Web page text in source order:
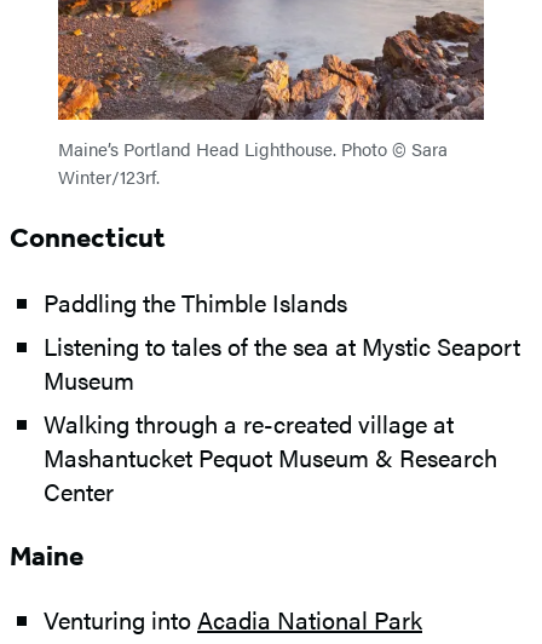
Maine’s Portland Head Lighthouse. Photo © Sara
Winter/123rf.
Connecticut
Paddling the Thimble Islands
Listening to tales of the sea at Mystic Seaport
Museum
Walking through a re-created village at
Mashantucket Pequot Museum & Research
Center
Maine
Venturing intoAcadia National Park